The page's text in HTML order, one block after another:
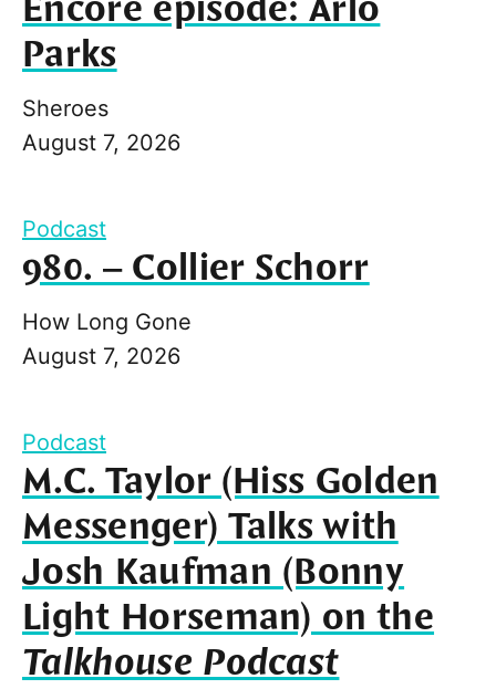
Parks
Sheroes
August 7, 2026
Podcast
980. – Collier Schorr
How Long Gone
August 7, 2026
Podcast
M.C. Taylor (Hiss Golden
Messenger) Talks with
Josh Kaufman (Bonny
Light Horseman) on the
Talkhouse Podcast